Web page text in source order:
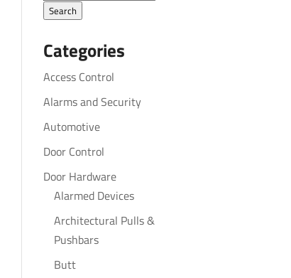
for:
Search
Categories
Access Control
Alarms and Security
Automotive
Door Control
Door Hardware
Alarmed Devices
Architectural Pulls &
Pushbars
Butt